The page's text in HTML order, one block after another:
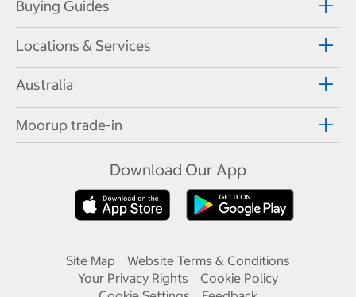
Buying Guides
Locations & Services
Australia
Moorup trade-in
Download Our App
Site Map
Website Terms & Conditions
Your Privacy Rights
Cookie Policy